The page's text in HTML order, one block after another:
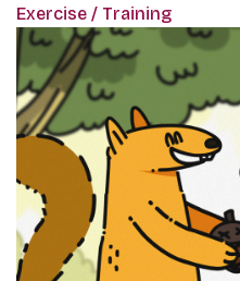
Exercise / Training